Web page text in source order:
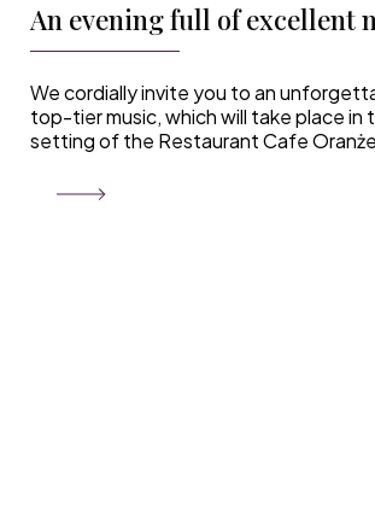
An evening full of excellent
We cordially invite you to an
top-tier music, which will take place in
setting of the Restaurant Cafe